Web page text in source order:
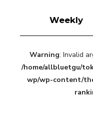
“Every Day Was
in Sakura
Weekly
Warning: Invalid
/home/allbluetgu/
wp/wp-content/